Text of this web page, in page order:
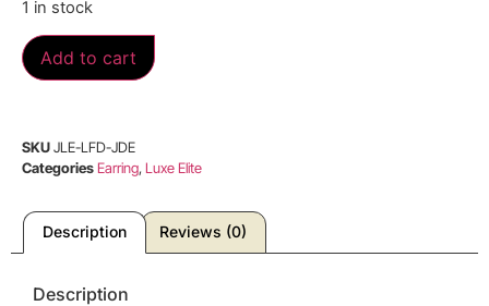
1 in stock
Add to cart
SKUJLE-LFD-JDE
CategoriesEarring,Luxe Elite
Description Reviews (0)
Description